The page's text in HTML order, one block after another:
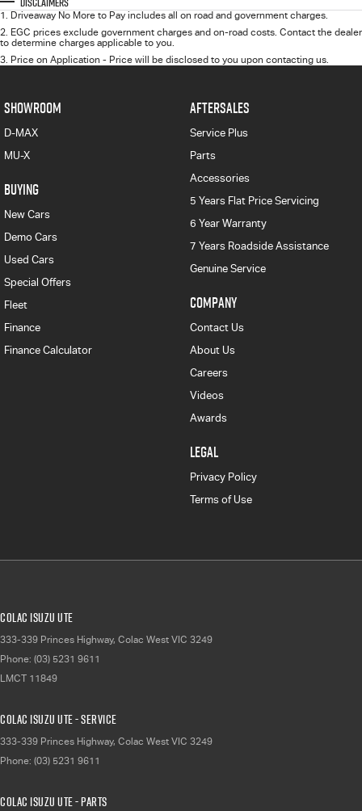
1
Driveaway No More to Pay includes all on road and government charges.
2 EGC prices exclude government charges and on-road costs. Contact the dealer
to determine charges applicable to you.
3 Price on Application - Price will be disclosed to you upon contacting us.
SHOWROOM
D-MAX
MU-X
BUYING
New Cars
Demo Cars
Used Cars
Special Offers
Fleet
Finance
Finance Calculator
AFTERSALES
Service Plus
Parts
Accessories
5 Years Flat Price Servicing
6 Year Warranty
7 Years Roadside Assistance
Genuine Service
COMPANY
Contact Us
About Us
Careers
Videos
Awards
LEGAL
Privacy Policy
Terms of Use
Colac Isuzu UTE
333-339 Princes Highway, Colac West VIC 3249
Phone: (03) 5231 9611
LMCT 11849
Colac Isuzu UTE - Service
333-339 Princes Highway, Colac West VIC 3249
Phone: (03) 5231 9611
Colac Isuzu UTE - Parts